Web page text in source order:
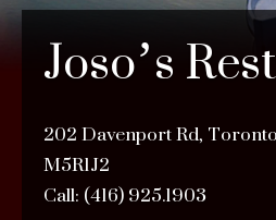
Joso’s
202 Davenport Rd,
M5R1J2
Call: (416) 925.1903